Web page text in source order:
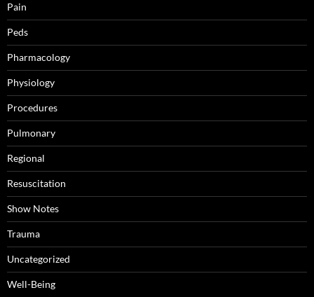
Pain
Peds
Pharmacology
Physiology
Procedures
Pulmonary
Regional
Resuscitation
Show Notes
Trauma
Uncategorized
Well-Being